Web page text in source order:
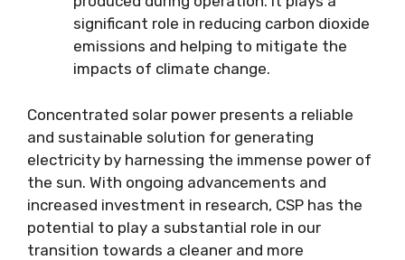
significant role in reducing carbon dioxide
emissions and helping to mitigate the
impacts of climate change.
Concentrated solar power presents a reliable
and sustainable solution for generating
electricity by harnessing the immense power of
the sun. With ongoing advancements and
increased investment in research, CSP has the
potential to play a substantial role in our
transition towards a cleaner and more